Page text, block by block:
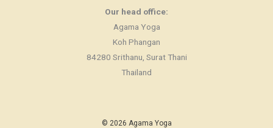
Our head office:
Agama Yoga
Koh Phangan
84280 Srithanu, Surat Thani
Thailand
© 2026 Agama Yoga